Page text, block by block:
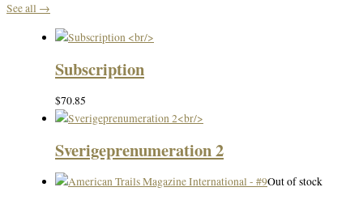
See all →
Subscription
$70.85
Sverigeprenumeration 2
Out of stock